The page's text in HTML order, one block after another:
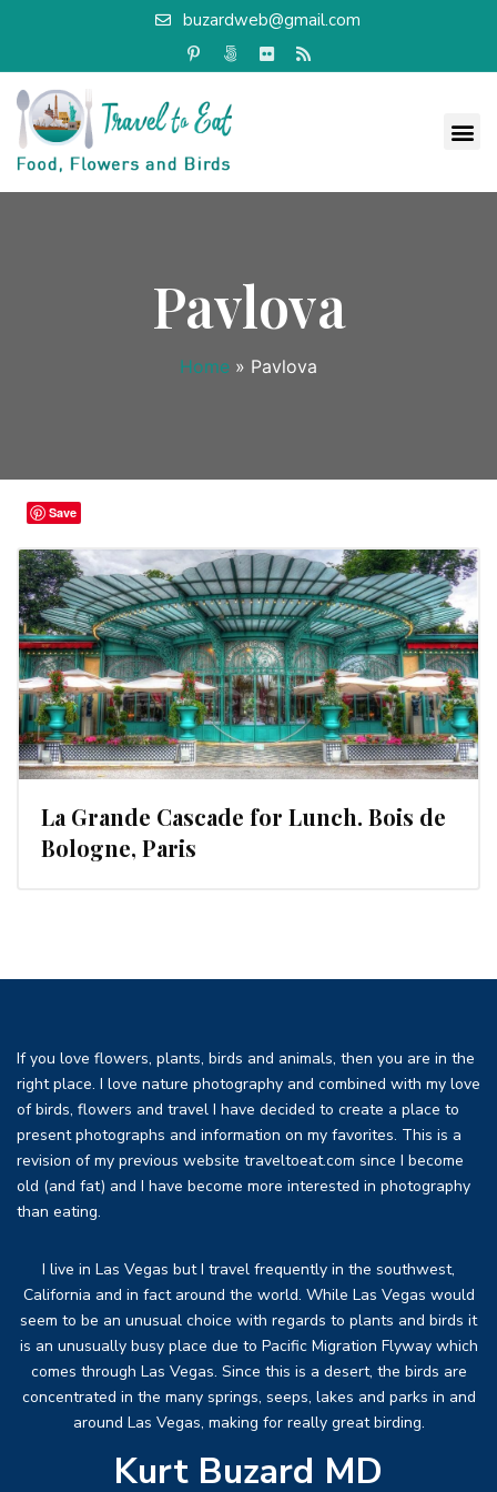
buzardweb@gmail.com
Pavlova
Home » Pavlova
La Grande Cascade for Lunch. Bois de
Bologne, Paris
If you love flowers, plants, birds and animals, then you are in the
right place. I love nature photography and combined with my love
of birds, flowers and travel I have decided to create a place to
present photographs and information on my favorites. This is a
revision of my previous website traveltoeat.com since I become
old (and fat) and I have become more interested in photography
than eating.
I live in Las Vegas but I travel frequently in the southwest,
California and in fact around the world. While Las Vegas would
seem to be an unusual choice with regards to plants and birds it
is an unusually busy place due to Pacific Migration Flyway which
comes through Las Vegas. Since this is a desert, the birds are
concentrated in the many springs, seeps, lakes and parks in and
around Las Vegas, making for really great birding.
Kurt Buzard MD
Save